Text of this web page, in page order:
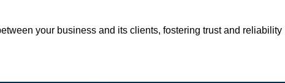
your business and its clients, fostering trust and reliability